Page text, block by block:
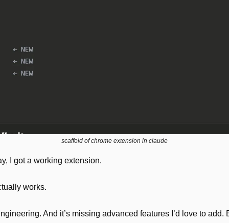
scaffold of chrome extension in claude
I got a working extension.
works.
And it’s missing advanced features I’d love to add.